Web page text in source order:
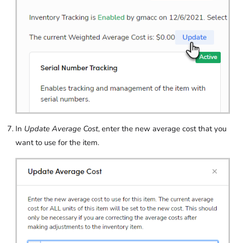
In Update Average Cost, enter the new average cost that you
want to use for the item.